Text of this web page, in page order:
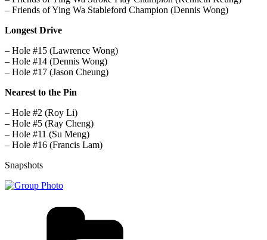
– Friends of Ying Wa Stableford Champion (Dennis Wong)
Longest Drive
– Hole #15 (Lawrence Wong)
– Hole #14 (Dennis Wong)
– Hole #17 (Jason Cheung)
Nearest to the Pin
– Hole #2 (Roy Li)
– Hole #5 (Ray Cheng)
– Hole #11 (Su Meng)
– Hole #16 (Francis Lam)
Snapshots